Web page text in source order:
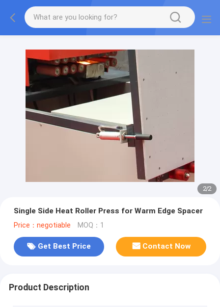
2/2
Single Side Heat Roller Press for Warm Edge Spacer
Price：negotiable MOQ：1
Get Best Price Contact Now
Product Description